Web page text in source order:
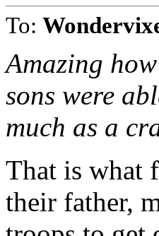
To:
Amazing
sons were
much as a
That is what
their father,